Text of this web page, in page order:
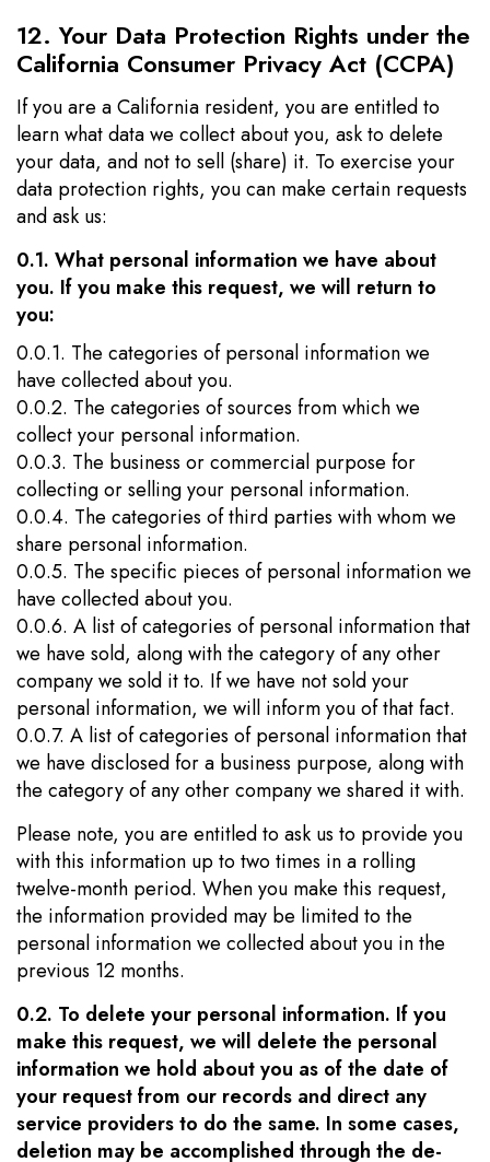
12. Your Data Protection Rights under the
California Consumer Privacy Act (CCPA)
If you are a California resident, you are entitled to
learn what data we collect about you, ask to delete
your data, and not to sell (share) it. To exercise your
data protection rights, you can make certain requests
and ask us:
0.1. What personal information we have about
you. If you make this request, we will return to
you:
0.0.1. The categories of personal information we
have collected about you.
0.0.2. The categories of sources from which we
collect your personal information.
0.0.3. The business or commercial purpose for
collecting or selling your personal information.
0.0.4. The categories of third parties with whom we
share personal information.
0.0.5. The specific pieces of personal information we
have collected about you.
0.0.6. A list of categories of personal information that
we have sold, along with the category of any other
company we sold it to. If we have not sold your
personal information, we will inform you of that fact.
0.0.7. A list of categories of personal information that
we have disclosed for a business purpose, along with
the category of any other company we shared it with.
Please note, you are entitled to ask us to provide you
with this information up to two times in a rolling
twelve-month period. When you make this request,
the information provided may be limited to the
personal information we collected about you in the
previous 12 months.
0.2. To delete your personal information. If you
make this request, we will delete the personal
information we hold about you as of the date of
your request from our records and direct any
service providers to do the same. In some cases,
deletion may be accomplished through the de-